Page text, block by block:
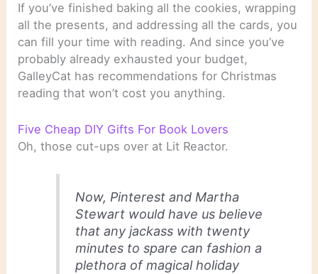
If you’ve finished baking all the cookies, wrapping
all the presents, and addressing all the cards, you
can fill your time with reading. And since you’ve
probably already exhausted your budget,
GalleyCat has recommendations for Christmas
reading that won’t cost you anything.
Five Cheap DIY Gifts For Book Lovers
Oh, those cut-ups over at Lit Reactor.
Now, Pinterest and Martha
Stewart would have us believe
that any jackass with twenty
minutes to spare can fashion a
plethora of magical holiday